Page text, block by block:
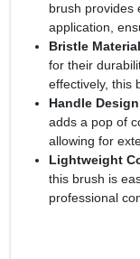
brush provides
application,
Bristle
for their
effectively, this
Handle
adds a pop of
allowing for
Lightweight
this brush is
professional